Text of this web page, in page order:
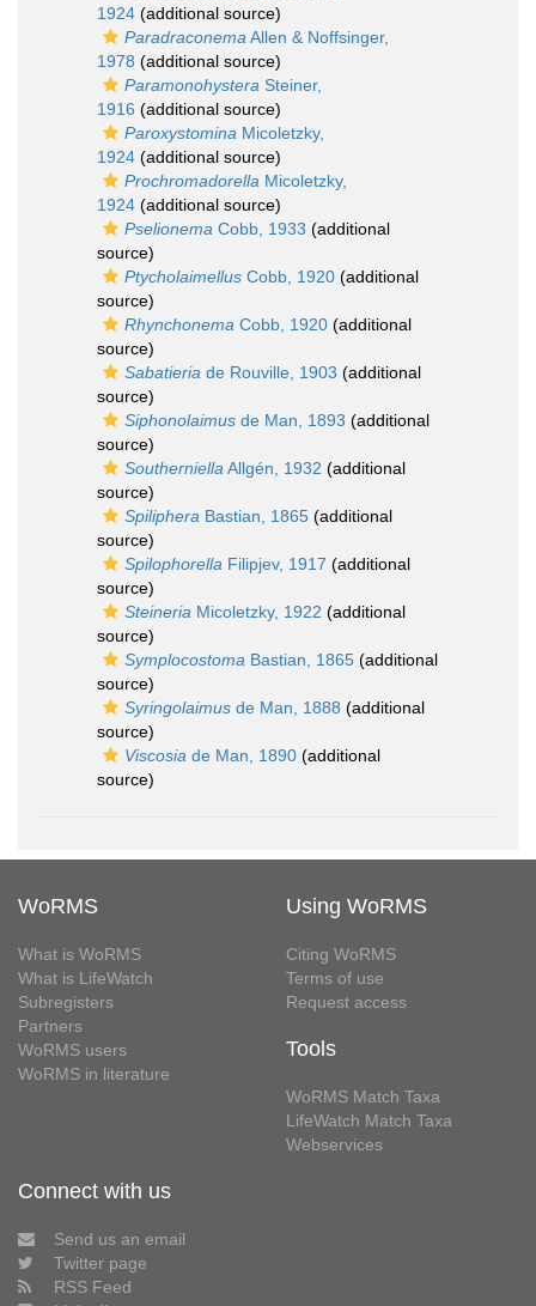
1924 (additional source)
Paradraconema Allen & Noffsinger,
1978 (additional source)
Paramonohystera Steiner,
1916 (additional source)
Paroxystomina Micoletzky,
1924 (additional source)
Prochromadorella Micoletzky,
1924 (additional source)
Pselionema Cobb, 1933 (additional
source)
Ptycholaimellus Cobb, 1920 (additional
source)
Rhynchonema Cobb, 1920 (additional
source)
Sabatieria de Rouville, 1903 (additional
source)
Siphonolaimus de Man, 1893 (additional
source)
Southerniella Allgén, 1932 (additional
source)
Spiliphera Bastian, 1865 (additional
source)
Spilophorella Filipjev, 1917 (additional
source)
Steineria Micoletzky, 1922 (additional
source)
Symplocostoma Bastian, 1865 (additional
source)
Syringolaimus de Man, 1888 (additional
source)
Viscosia de Man, 1890 (additional
source)
WoRMS
What is WoRMS
What is LifeWatch
Subregisters
Partners
WoRMS users
WoRMS in literature
Using WoRMS
Citing WoRMS
Terms of use
Request access
Tools
WoRMS Match Taxa
LifeWatch Match Taxa
Webservices
Connect with us
Send us an email
Twitter page
RSS Feed